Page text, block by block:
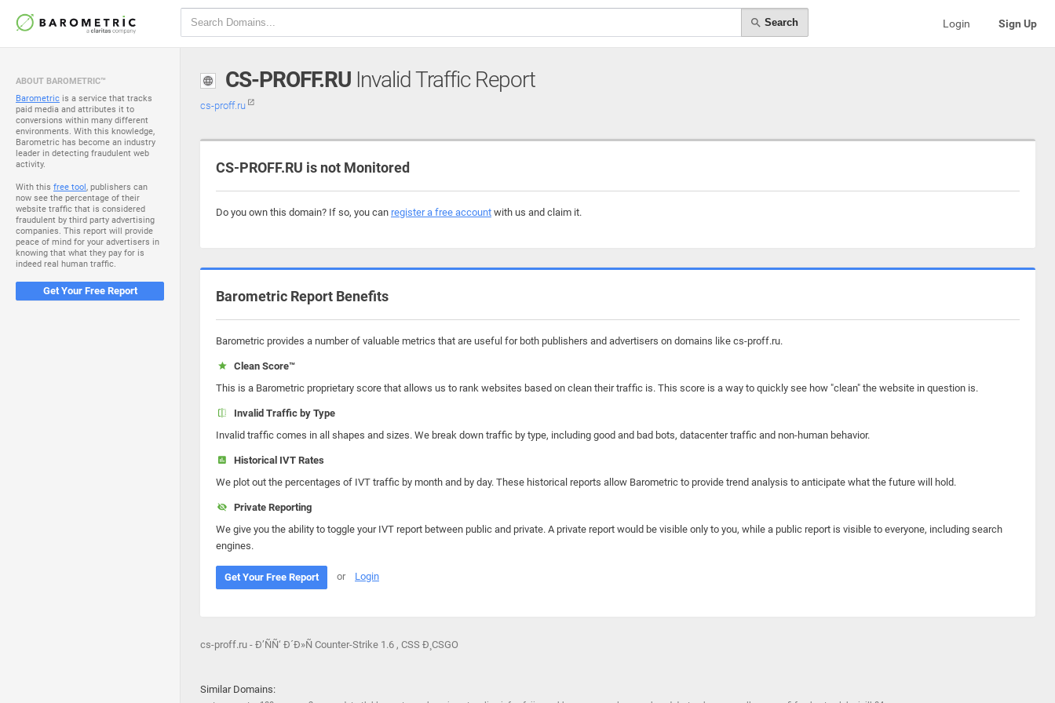
Search Login Sign Up
ABOUT BAROMETRIC™
Barometric is a service that tracks
paid media and attributes it to
conversions within many different
environments. With this knowledge,
Barometric has become an industry
leader in detecting fraudulent web
activity.
With this free tool, publishers can
now see the percentage of their
website traffic that is considered
fraudulent by third party advertising
companies. This report will provide
peace of mind for your advertisers in
knowing that what they pay for is
indeed real human traffic.
Get Your Free Report
CS-PROFF.RU Invalid Traffic Report
cs-proff.ru
CS-PROFF.RU is not Monitored
Do you own this domain? If so, you can register a free account with us and claim it.
Barometric Report Benefits
Barometric provides a number of valuable metrics that are useful for both publishers and advertisers on domains like cs-proff.ru.
Clean Score™
This is a Barometric proprietary score that allows us to rank websites based on clean their traffic is. This score is a way to quickly see how "clean" the website in question is.
Invalid Traffic by Type
Invalid traffic comes in all shapes and sizes. We break down traffic by type, including good and bad bots, datacenter traffic and non-human behavior.
Historical IVT Rates
We plot out the percentages of IVT traffic by month and by day. These historical reports allow Barometric to provide trend analysis to anticipate what the future will hold.
Private Reporting
We give you the ability to toggle your IVT report between public and private. A private report would be visible only to you, while a public report is visible to everyone, including search
engines.
Get Your Free Report or Login
cs-proff.ru - Ð’ÑÑ‘ Ð´Ð»Ñ Counter-Strike 1.6 , CSS Ð¸ CSGO
Similar Domains: